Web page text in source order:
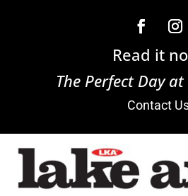
Read it
The Perfect Day
Contact